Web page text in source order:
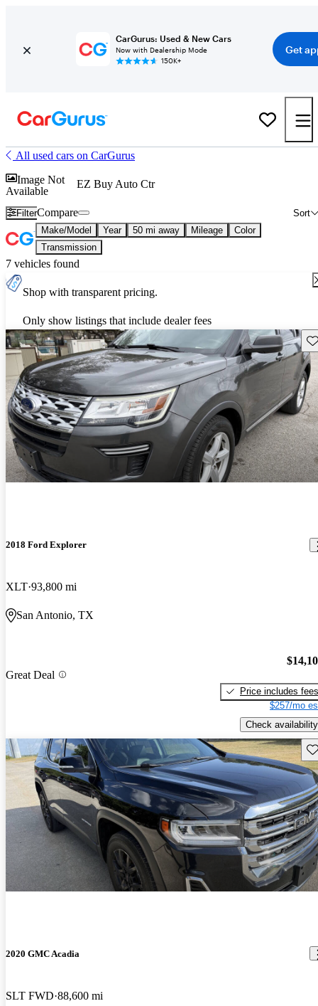
CarGurus: Used & New Cars
Now with Dealership Mode
150K+
Get
All used cars on CarGurus
Image Not
Available
EZ Buy Auto Ctr
Filter Sort
Compare
Make/Model Year 50 mi away Mileage
Color
Transmission
7 vehicles found
Shop with transparent pricing.
Only show listings that include dealer fees
2018 Ford Explorer
XLT 93,800 mi
San Antonio, TX
Great Deal
Price includes fees
$257/mo
Check availability
2020 GMC Acadia
SLT FWD 88,600 mi